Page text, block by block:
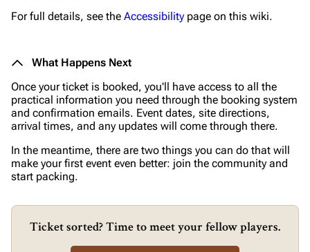
For full details, see the Accessibility page on this wiki.
What Happens Next
Once your ticket is booked, you'll have access to all the
practical information you need through the booking system
and confirmation emails. Event dates, site directions,
arrival times, and any updates will come through there.
In the meantime, there are two things you can do that will
make your first event even better: join the community and
start packing.
Ticket sorted? Time to meet your fellow players.